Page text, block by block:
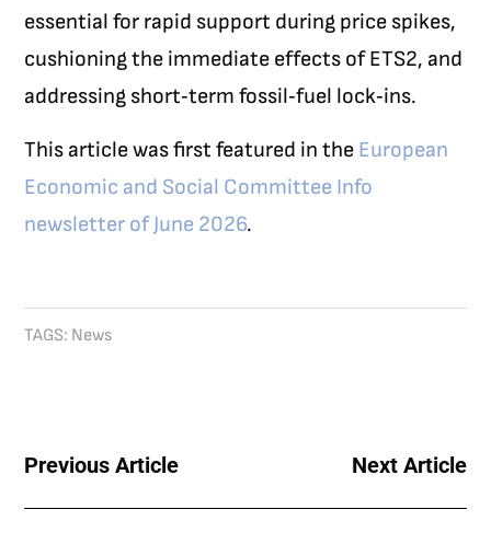
essential for rapid support during price spikes,
cushioning the immediate effects of ETS2, and
addressing short‑term fossil‑fuel lock‑ins.
This article was first featured in the European
Economic and Social Committee Info
newsletter of June 2026.
TAGS: News
Previous Article Next Article